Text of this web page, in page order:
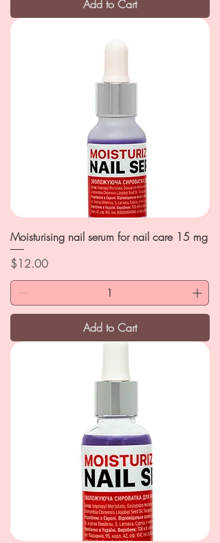
Add to Cart
Moisturising nail serum for nail care 15 mg
Price
$12.00
Add to Cart